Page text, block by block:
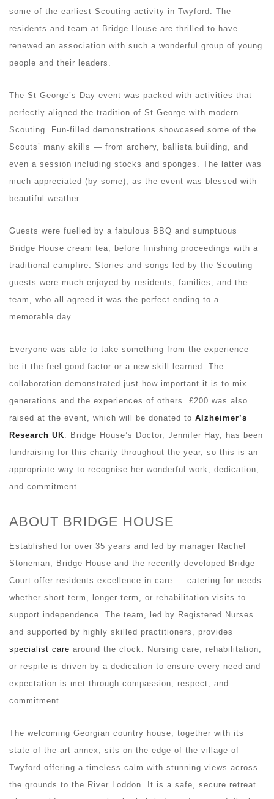
some of the earliest Scouting activity in Twyford. The
residents and team at Bridge House are thrilled to have
renewed an association with such a wonderful group of young
people and their leaders.
The St George’s Day event was packed with activities that
perfectly aligned the tradition of St George with modern
Scouting. Fun-filled demonstrations showcased some of the
Scouts’ many skills — from archery, ballista building, and
even a session including stocks and sponges. The latter was
much appreciated (by some), as the event was blessed with
beautiful weather.
Guests were fuelled by a fabulous BBQ and sumptuous
Bridge House cream tea, before finishing proceedings with a
traditional campfire. Stories and songs led by the Scouting
guests were much enjoyed by residents, families, and the
team, who all agreed it was the perfect ending to a
memorable day.
Everyone was able to take something from the experience —
be it the feel-good factor or a new skill learned. The
collaboration demonstrated just how important it is to mix
generations and the experiences of others. £200 was also
raised at the event, which will be donated to Alzheimer’s
Research UK. Bridge House’s Doctor, Jennifer Hay, has been
fundraising for this charity throughout the year, so this is an
appropriate way to recognise her wonderful work, dedication,
and commitment.
ABOUT BRIDGE HOUSE
Established for over 35 years and led by manager Rachel
Stoneman, Bridge House and the recently developed Bridge
Court offer residents excellence in care — catering for needs
whether short-term, longer-term, or rehabilitation visits to
support independence. The team, led by Registered Nurses
and supported by highly skilled practitioners, provides
specialist care around the clock. Nursing care, rehabilitation,
or respite is driven by a dedication to ensure every need and
expectation is met through compassion, respect, and
commitment.
The welcoming Georgian country house, together with its
state-of-the-art annex, sits on the edge of the village of
Twyford offering a timeless calm with stunning views across
the grounds to the River Loddon. It is a safe, secure retreat